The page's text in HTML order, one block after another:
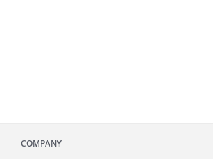
COMPANY